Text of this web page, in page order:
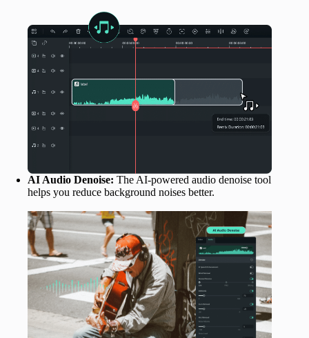
AI Audio Denoise: The AI-powered audio denoise tool
helps you reduce background noises better.